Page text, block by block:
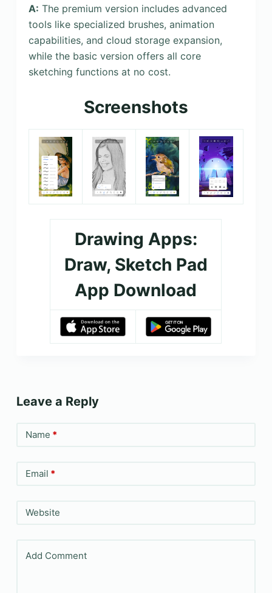
A: The premium version includes advanced
tools like specialized brushes, animation
capabilities, and cloud storage expansion,
while the basic version offers all core
sketching functions at no cost.
Screenshots
Drawing Apps:
Draw, Sketch Pad
App Download
Leave a Reply
Name *
Email *
Website
Add Comment